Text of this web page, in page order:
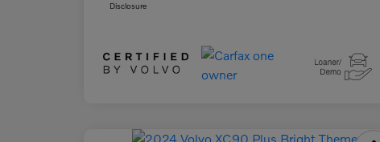
Disclosure